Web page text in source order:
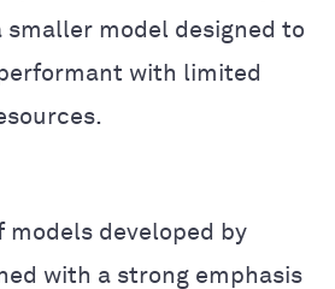
smaller model designed to
with limited
models developed by
with a strong emphasis